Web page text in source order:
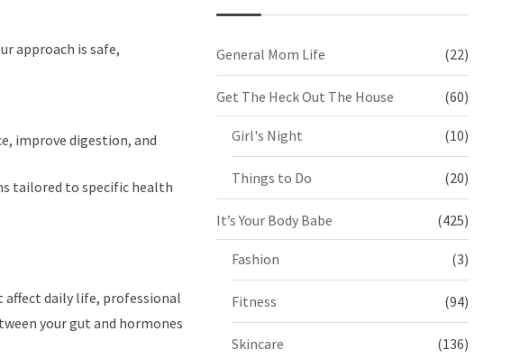
approach is safe,
improve digestion, and
tailored to specific health
daily life, professional
your gut and hormones
General Mom Life (22)
Get The Heck Out The House (60)
Girl's Night (10)
Things to Do (20)
It’s Your Body Babe (425)
Fashion (3)
Fitness (94)
Skincare (136)